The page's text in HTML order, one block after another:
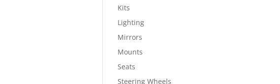
Kits
Lighting
Mirrors
Mounts
Seats
Steering Wheels